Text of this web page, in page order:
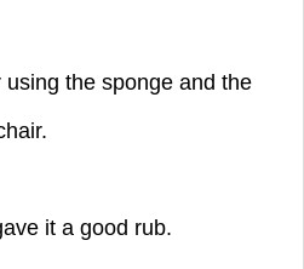
the sponge and the
it a good rub.